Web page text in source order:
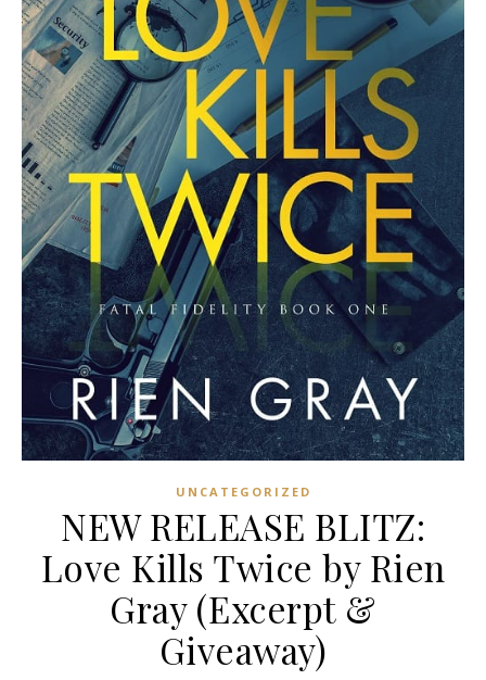
UNCATEGORIZED
NEW RELEASE BLITZ:
Love Kills Twice by Rien
Gray (Excerpt &
Giveaway)